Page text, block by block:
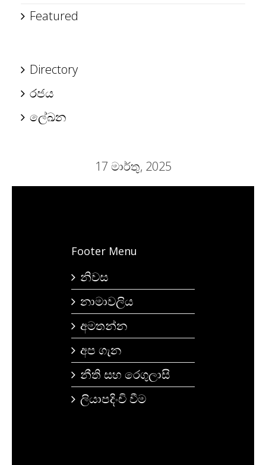
Featured
Directory
රජය
ලේඛන
17 මාර්තු, 2025
Footer Menu
නිවස
නාමාවලිය
අමතන්න
අප ගැන
නීති සහ රෙගුලාසි
ලියාපදිංචි වීම